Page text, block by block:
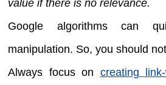
value if there is no relevance.
Google algorithms can
manipulation. So, you should
Always focus on creating